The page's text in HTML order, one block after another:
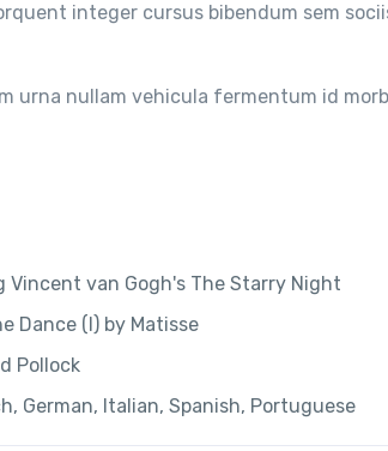
integer cursus bibendum sem
urna nullam vehicula fermentum id
van Gogh's The Starry Night
Dance (I) by Matisse
Pollock
German, Italian, Spanish, Portuguese